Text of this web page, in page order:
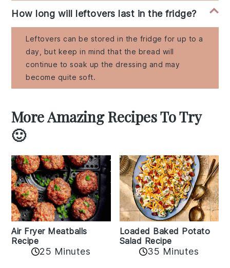
How long will leftovers last in the fridge?
Leftovers can be stored in the fridge for up to a
day, but keep in mind that the bread will
continue to soak up the dressing and may
become quite soft.
More Amazing Recipes To Try
🙂
Air Fryer Meatballs
Recipe
25 Minutes
Loaded Baked Potato
Salad Recipe
35 Minutes